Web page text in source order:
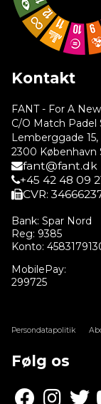
Kontakt
FANT - For A
C/O Match Padel
Lemberggade 15,
2300 København
fant@fant.dk
+45 42 48 09
CVR:
Bank: Spar Nord
Reg: 9385
Konto:
MobilePay:
299725
Persondatapolitik
Følg os